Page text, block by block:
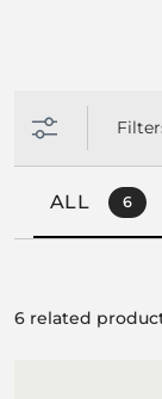
ALL 6
6 related